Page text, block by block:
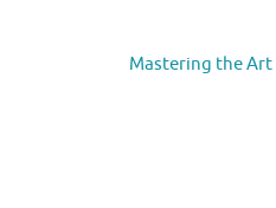
Mastering the Art